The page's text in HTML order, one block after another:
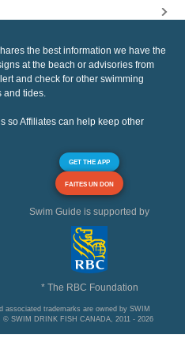
the best information we have the
at the beach or advisories from
and check for other swimming
tides.
so Affiliates can help keep other
GET THE APP
FAITES UN DON
Swim Guide is supported by
* The RBC Foundation
associated trademarks are owned by SWIM
© SWIM DRINK FISH CANADA, 2011 - 2026